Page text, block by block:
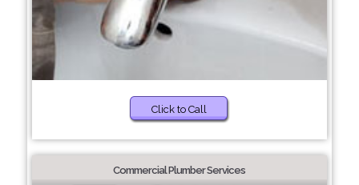
Click to Call
Commercial Plumber Services